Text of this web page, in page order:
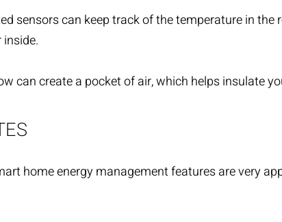
sensors can keep track of the temperature in
can create a pocket of air, which helps insulate
home energy management features are very